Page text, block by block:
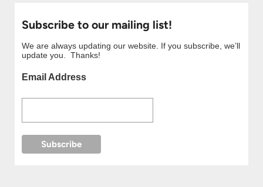
Subscribe to our mailing list!
We are always updating our website. If you subscribe, we’ll
update you. Thanks!
Email Address